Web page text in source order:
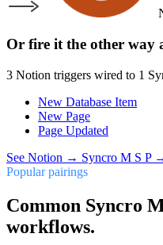
Or fire it the other way
3 Notion triggers wired to 1
New Database Item
New Page
Page Updated
See Notion → Syncro M S P
Popular pairings
Common Syncro
workflows.